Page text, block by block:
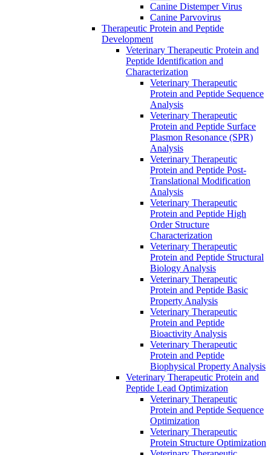
Canine Distemper Virus
Canine Parvovirus
Therapeutic Protein and Peptide
Development
Veterinary Therapeutic Protein and
Peptide Identification and
Characterization
Veterinary Therapeutic
Protein and Peptide Sequence
Analysis
Veterinary Therapeutic
Protein and Peptide Surface
Plasmon Resonance (SPR)
Analysis
Veterinary Therapeutic
Protein and Peptide Post-
Translational Modification
Analysis
Veterinary Therapeutic
Protein and Peptide High
Order Structure
Characterization
Veterinary Therapeutic
Protein and Peptide Structural
Biology Analysis
Veterinary Therapeutic
Protein and Peptide Basic
Property Analysis
Veterinary Therapeutic
Protein and Peptide
Bioactivity Analysis
Veterinary Therapeutic
Protein and Peptide
Biophysical Property Analysis
Veterinary Therapeutic Protein and
Peptide Lead Optimization
Veterinary Therapeutic
Protein and Peptide Sequence
Optimization
Veterinary Therapeutic
Protein Structure Optimization